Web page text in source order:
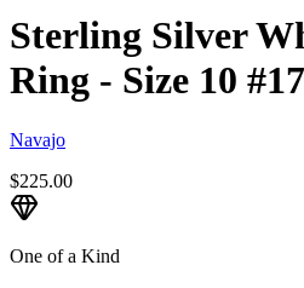
Sterling Silver
Ring - Size 10
Navajo
$225.00
One of a Kind